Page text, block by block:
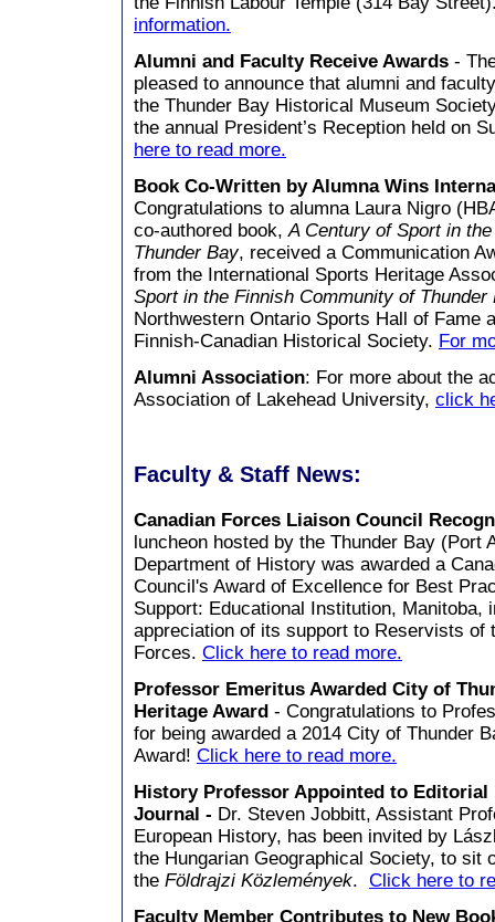
information.
Alumni and Faculty Receive Awards -
pleased to announce that alumni and
the Thunder Bay Historical Museum
the annual President’s Reception held on
here to read more.
Book Co-Written by Alumna Wins
Congratulations to alumna Laura Nigro
co-authored book,A Century of Sport in
Thunder Bay, received a Communication
from the International Sports Heritage
Sport in the Finnish Community of Thunder
Northwestern Ontario Sports Hall of Fame
Finnish-Canadian Historical Society. For
Alumni Association: For more about the
Association of Lakehead University, click
Faculty & Staff News:
Canadian Forces Liaison Council
luncheon hosted by the Thunder Bay (Port
Department of History was awarded a
Council's Award of Excellence for Best
Support: Educational Institution, Manitoba,
appreciation of its support to Reservists of
Forces. Click here to read more.
Professor Emeritus Awarded City of
Heritage Award - Congratulations to
for being awarded a 2014 City of Thunder
Award! Click here to read more.
History Professor Appointed to
Journal - Dr. Steven Jobbitt, Assistant
European History, has been invited by
the Hungarian Geographical Society, to sit
the Földrajzi Közlemények. Click here to
Faculty Member Contributes to New